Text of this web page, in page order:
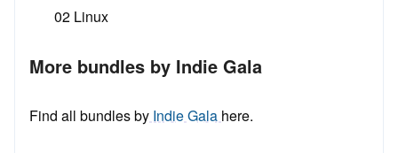
02 Linux
More bundles by Indie Gala
Find all bundles by Indie Gala here.